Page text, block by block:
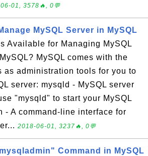
01, 3578🔥, 0💬
MySQL Server in MySQL
Available for Managing MySQL
MySQL comes with the
as administration tools for you to
server: mysqld - MySQL server
"mysqld" to start your MySQL
- A command-line interface for
2018-06-01, 3237🔥, 0💬
Command in MySQL